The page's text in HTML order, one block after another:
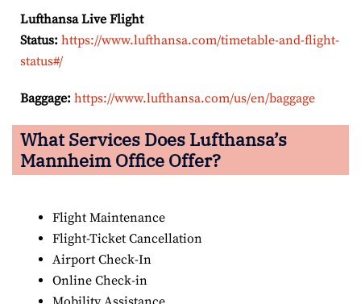
Lufthansa Live Flight
Status: https://www.lufthansa.com/timetable-and-flight-
status#/
Baggage: https://www.lufthansa.com/us/en/baggage
What Services Does Lufthansa’s
Mannheim Office Offer?
Flight Maintenance
Flight-Ticket Cancellation
Airport Check-In
Online Check-in